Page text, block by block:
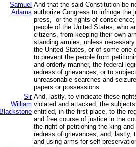
Samuel
Adams
And that the said Constitution be
authorize Congress to infringe the
press, or the rights of
people of the United States, who
citizens, from keeping their own
standing armies, unless
the United States, or of some one
to prevent the people from
and orderly manner, the federal
redress of grievances; or to
unreasonable searches and
papers or possessions.
Sir
William
Blackstone
And, lastly, to vindicate these
violated and attacked, the
entitled, in the first place, to the
and free course of justice in the
the right of petitioning the king and
redress of grievances; and, lastly,
and using arms for self